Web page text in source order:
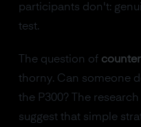
participants don't:
test.
The question of
thorny. Can someone
the P300? The
suggest that simple